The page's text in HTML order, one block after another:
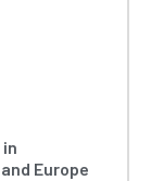
in
Europe